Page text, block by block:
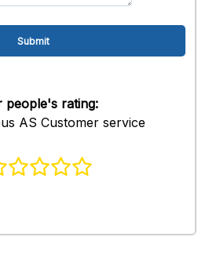
people's rating:
AS Customer service